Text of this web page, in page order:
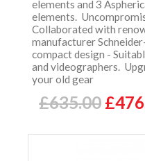
elements and 3
elements.
Collaborated with
manufacturer
compact design -
and videographers.
your old gear
£635.00